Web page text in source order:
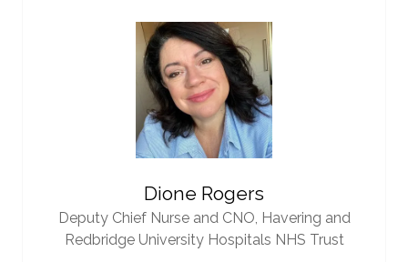
Dione Rogers
Deputy Chief Nurse and CNO, Havering and
Redbridge University Hospitals NHS Trust